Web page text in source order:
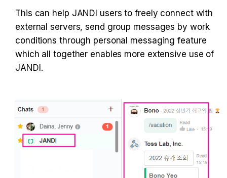
This can help JANDI users to freely connect with
external servers, send group messages by work
conditions through personal messaging feature
which all together enables more extensive use of
JANDI.